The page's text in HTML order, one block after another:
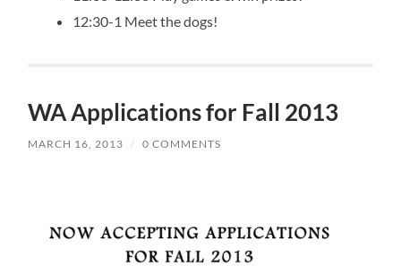
12:30-1 Meet the dogs!
WA Applications for Fall 2013
MARCH 16, 2013 / 0 COMMENTS